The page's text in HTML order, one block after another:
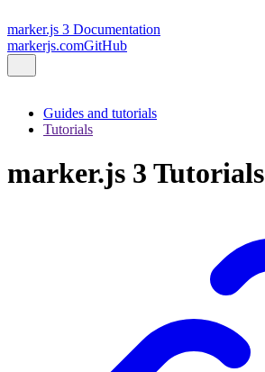
marker.js 3 Documentation
markerjs.comGitHub
Guides and tutorials
Tutorials
marker.js 3 Tutorials